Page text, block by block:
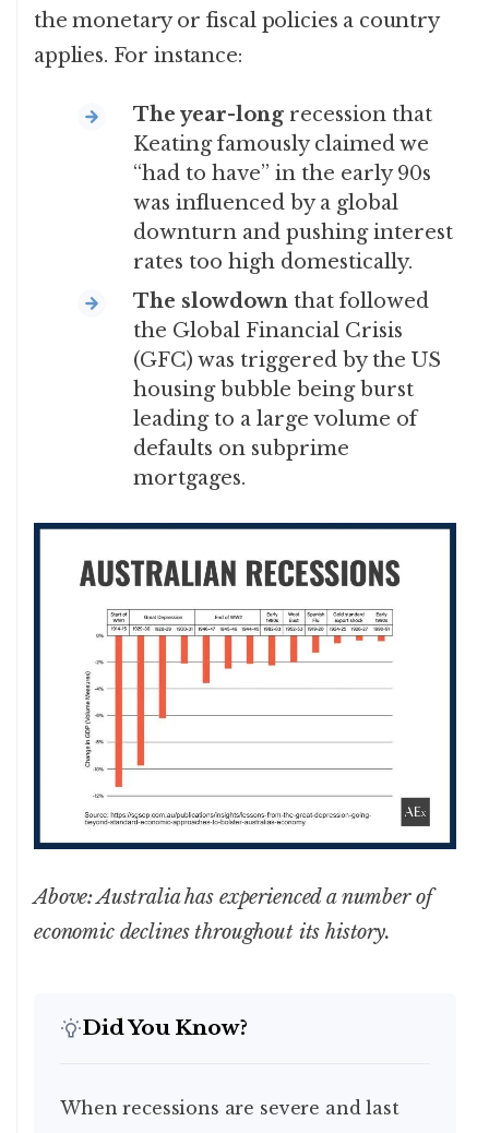
the monetary or fiscal policies a country
applies. For instance:
The year-long recession that
Keating famously claimed we
“had to have” in the early 90s
was influenced by a global
downturn and pushing interest
rates too high domestically.
The slowdown that followed
the Global Financial Crisis
(GFC) was triggered by the US
housing bubble being burst
leading to a large volume of
defaults on subprime
mortgages.
Above: Australia has experienced a number of
economic declines throughout its history.
Did You Know?
When recessions are severe and last